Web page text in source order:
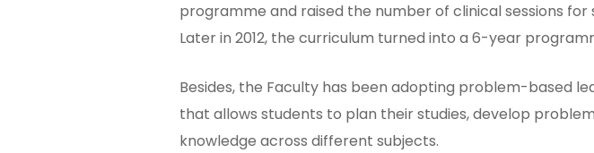
programme and raised the number of clinical sessions
Later in 2012, the curriculum turned into a 6-year
Besides, the Faculty has been adopting problem-based
that allows students to plan their studies, develop
knowledge across different subjects.